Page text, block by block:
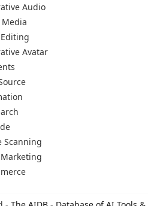
Audio
Media
Avatar
Scanning